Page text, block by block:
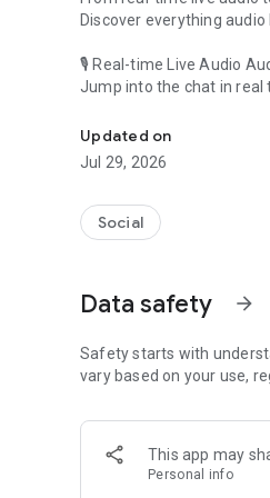
Discover everything
🎙 Real-time Live Audio
Jump into the chat in real
🎧 PodNovel: Stories for
Why read your novels
On your commute, while
An everyday filled with
Our biggest priority is
content 24/7 to keep
For more information on
[Community]
Website:
Updated on
Jul 29, 2026
Social
Data safety arrow_forward
Safety starts with
vary based on your use,
This app may
Personal info